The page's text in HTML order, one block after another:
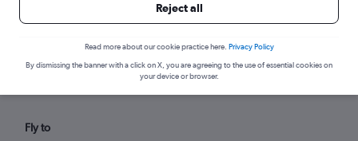
Find flights from Sulaymaniyah
within your budget
Fly to
Reject all
Read more about our cookie practice here. Privacy Policy
By dismissing the banner with a click on X, you are agreeing to the use of essential cookies on
your device or browser.